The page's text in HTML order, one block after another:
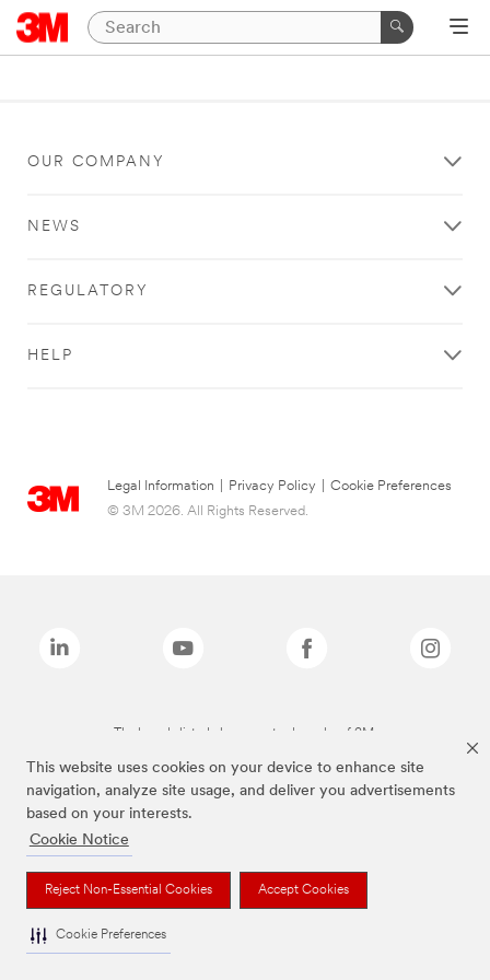
This website uses cookies on your device to enhance site
navigation, analyze site usage, and deliver you advertisements
based on your interests.
Cookie Notice
Reject Non-Essential Cookies Accept Cookies
Cookie Preferences
OUR COMPANY
NEWS
REGULATORY
HELP
Legal Information Privacy Policy
Cookie Preferences
© 3M 2026. All Rights Reserved.
The brands listed above are trademarks of 3M.